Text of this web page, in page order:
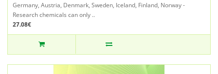
Germany, Austria, Denmark, Sweden, Iceland, Finland, Norway -
Research chemicals can only ..
27.08€